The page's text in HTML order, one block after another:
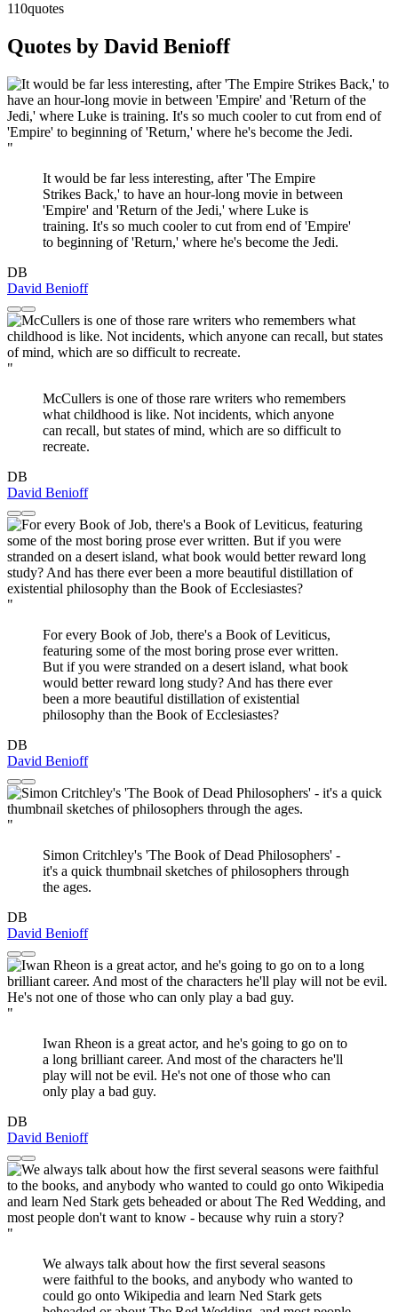
110quotes
Quotes by David Benioff
"
It would be far less interesting, after 'The Empire
Strikes Back,' to have an hour-long movie in between
'Empire' and 'Return of the Jedi,' where Luke is
training. It's so much cooler to cut from end of 'Empire'
to beginning of 'Return,' where he's become the Jedi.
DB
David Benioff
"
McCullers is one of those rare writers who remembers
what childhood is like. Not incidents, which anyone
can recall, but states of mind, which are so difficult to
recreate.
DB
David Benioff
"
For every Book of Job, there's a Book of Leviticus,
featuring some of the most boring prose ever written.
But if you were stranded on a desert island, what book
would better reward long study? And has there ever
been a more beautiful distillation of existential
philosophy than the Book of Ecclesiastes?
DB
David Benioff
"
Simon Critchley's 'The Book of Dead Philosophers' -
it's a quick thumbnail sketches of philosophers through
the ages.
DB
David Benioff
"
Iwan Rheon is a great actor, and he's going to go on to
a long brilliant career. And most of the characters he'll
play will not be evil. He's not one of those who can
only play a bad guy.
DB
David Benioff
"
We always talk about how the first several seasons
were faithful to the books, and anybody who wanted to
could go onto Wikipedia and learn Ned Stark gets